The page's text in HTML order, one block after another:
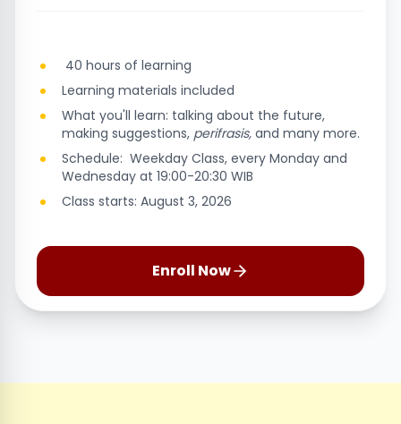
40 hours of learning
Learning materials included
What you'll learn: talking about the future,
making suggestions, perifrasis, and many more.
Schedule: Weekday Class, every Monday and
Wednesday at 19:00-20:30 WIB
Class starts: August 3, 2026
Enroll Now